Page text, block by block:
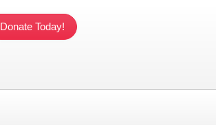
Donate Today!